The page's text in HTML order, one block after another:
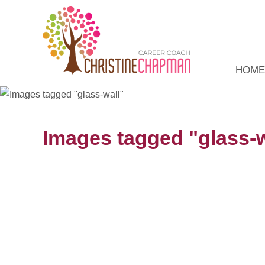
HOME
Images tagged "glass-